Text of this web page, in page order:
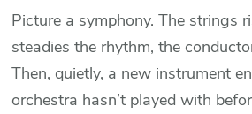
Picture a symphony. The strings
steadies the rhythm, the
Then, quietly, a new instrument
orchestra hasn’t played with